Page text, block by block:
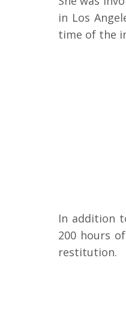
in Los
time of the
In addition
200 hours
restitution.